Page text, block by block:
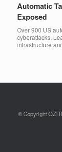
Automatic
Exposed
Over 900 US
cyberattacks.
infrastructure
© Copyright